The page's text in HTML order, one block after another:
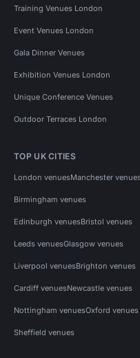
Training Venues London
Event Venues London
Gala Dinner Venues
Exhibition Venues London
Unique Conference Venues
Outdoor Terraces London
TOP UK CITIES
London venuesManchester
Birmingham venues
Edinburgh venuesBristol venues
Leeds venuesGlasgow venues
Liverpool venuesBrighton venues
Cardiff venuesNewcastle venues
Nottingham venuesOxford venues
Sheffield venues